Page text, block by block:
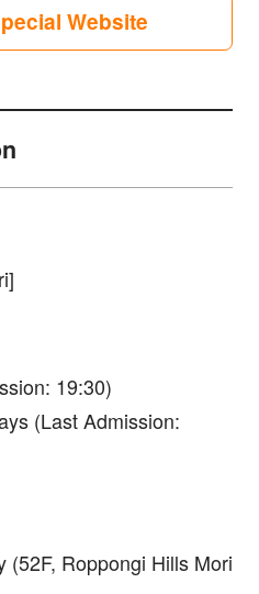
Website
19:30)
(Last Admission:
(52F, Roppongi Hills Mori